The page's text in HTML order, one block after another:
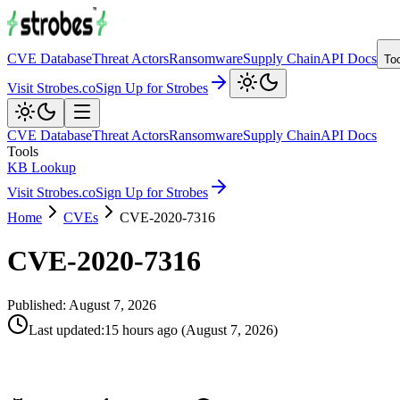
CVE DatabaseThreat ActorsRansomwareSupply ChainAPI Docs
Visit Strobes.coSign Up for Strobes
CVE DatabaseThreat ActorsRansomwareSupply ChainAPI Docs
Tools
KB Lookup
Visit Strobes.coSign Up for Strobes
Home
CVEs CVE-2020-7316
CVE-2020-7316
Published: August 7, 2026
Last updated:15 hours ago (August 7, 2026)